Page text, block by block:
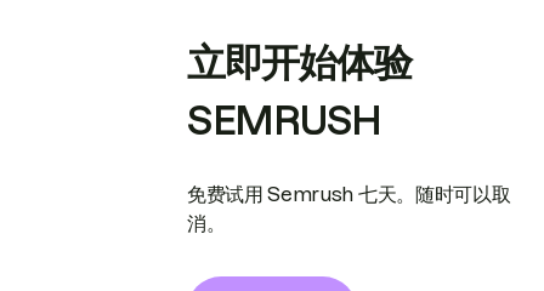
立即开始体验
SEMRUSH
免费试用 Semrush 七天。随时可以取
消。